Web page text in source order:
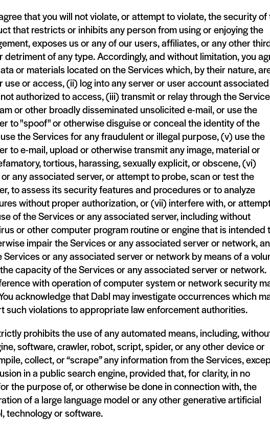
that you will not violate, or attempt to violate, the security of
that restricts or inhibits any person from using or enjoying the
exposes us or any of our users, affiliates, or any other
detriment of any type. Accordingly, and without limitation, you
or materials located on the Services which, by their nature,
or access, (ii) log into any server or user account associated
authorized to access, (iii) transmit or relay through the
or other broadly disseminated unsolicited e-mail, or use the
to "spoof" or otherwise disguise or conceal the identity of the
the Services for any fraudulent or illegal purpose, (v) use the
to e-mail, upload or otherwise transmit any image, material or
tortious, harassing, sexually explicit, or obscene, (vi)
any associated server, or attempt to probe, scan or test the
to assess its security features and procedures or to analyze
without proper authorization, or (vii) interfere with, or
of the Services or any associated server, including without
or other computer program routine or engine that is intended
impair the Services or any associated server or network,
or any associated server or network by means of a
capacity of the Services or any associated server or network.
with operation of computer system or network security
acknowledge that Dabl may investigate occurrences which
such violations to appropriate law enforcement authorities.
prohibits the use of any automated means, including,
software, crawler, robot, script, spider, or any other device or
collect, or “scrape” any information from the Services,
in a public search engine, provided that, for clarity, in no
the purpose of, or otherwise be done in connection with, the
of a large language model or any other generative artificial
technology or software.